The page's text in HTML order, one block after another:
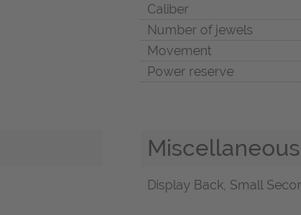
Caliber
Number of jewels
Movement
Power reserve
Miscellaneous
Display Back, Small